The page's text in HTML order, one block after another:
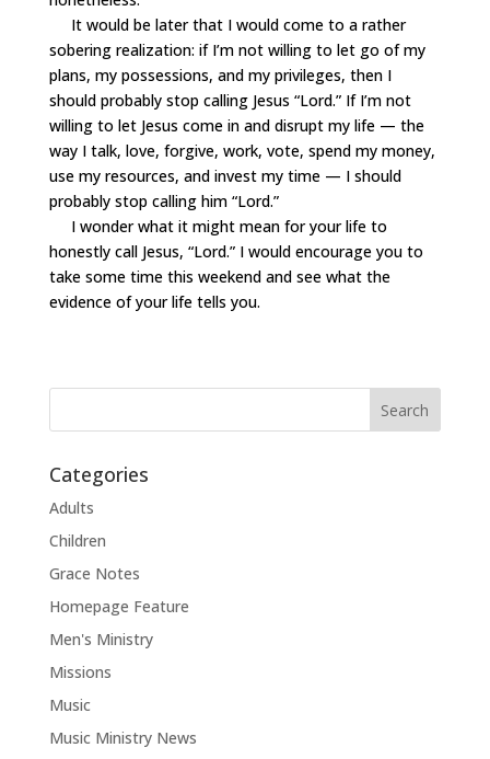
It would be later that I would come to a rather
sobering realization: if I’m not willing to let go of my
plans, my possessions, and my privileges, then I
should probably stop calling Jesus “Lord.” If I’m not
willing to let Jesus come in and disrupt my life — the
way I talk, love, forgive, work, vote, spend my money,
use my resources, and invest my time — I should
probably stop calling him “Lord.”
I wonder what it might mean for your life to
honestly call Jesus, “Lord.” I would encourage you to
take some time this weekend and see what the
evidence of your life tells you.
Categories
Adults
Children
Grace Notes
Homepage Feature
Men's Ministry
Missions
Music
Music Ministry News